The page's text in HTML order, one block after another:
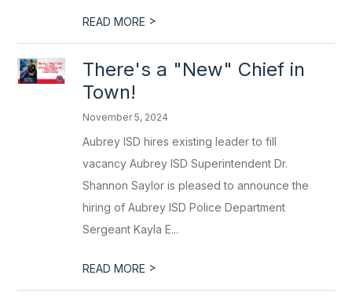
READ MORE >
There's a "New" Chief in
Town!
November 5, 2024
Aubrey ISD hires existing leader to fill
vacancy Aubrey ISD Superintendent Dr.
Shannon Saylor is pleased to announce the
hiring of Aubrey ISD Police Department
Sergeant Kayla E...
READ MORE >